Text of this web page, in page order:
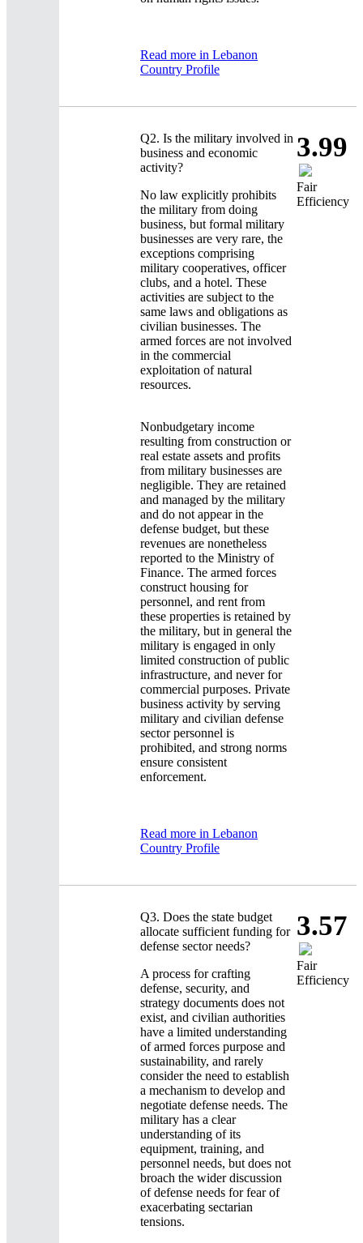
Read more in Lebanon
Country Profile
Q2.Is the military involved in
business and economic
activity?
No law explicitly prohibits
the military from doing
business, but formal military
businesses are very rare, the
exceptions comprising
military cooperatives, officer
clubs, and a hotel. These
activities are subject to the
same laws and obligations as
civilian businesses. The
armed forces are not involved
in the commercial
exploitation of natural
resources.
Nonbudgetary income
resulting from construction or
real estate assets and profits
from military businesses are
negligible. They are retained
and managed by the military
and do not appear in the
defense budget, but these
revenues are nonetheless
reported to the Ministry of
Finance. The armed forces
construct housing for
personnel, and rent from
these properties is retained by
the military, but in general the
military is engaged in only
limited construction of public
infrastructure, and never for
commercial purposes. Private
business activity by serving
military and civilian defense
sector personnel is
prohibited, and strong norms
ensure consistent
enforcement.
Read more in Lebanon
Country Profile
3.99
Fair
Efficiency
Q3.Does the state budget
allocate sufficient funding for
defense sector needs?
A process for crafting
defense, security, and
strategy documents does not
exist, and civilian authorities
have a limited understanding
of armed forces purpose and
sustainability, and rarely
consider the need to establish
a mechanism to develop and
negotiate defense needs. The
military has a clear
understanding of its
equipment, training, and
personnel needs, but does not
broach the wider discussion
of defense needs for fear of
exacerbating sectarian
tensions.
3.57
Fair
Efficiency